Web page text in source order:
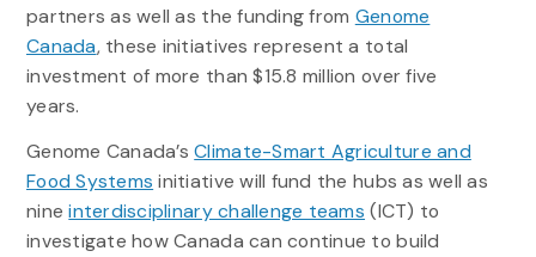
partners as well as the funding from Genome
Canada, these initiatives represent a total
investment of more than $15.8 million over five
years.
Genome Canada’sClimate-Smart Agriculture and
Food Systems initiative will fund the hubs as well as
nineinterdisciplinary challenge teams (ICT) to
investigate how Canada can continue to build